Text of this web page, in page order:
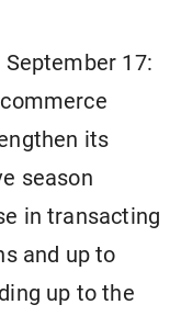
17:
its
season
in transacting
and up to
up to the